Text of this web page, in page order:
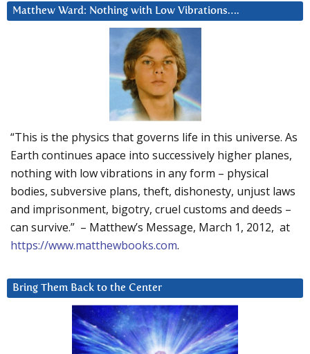
Matthew Ward: Nothing with Low Vibrations….
“This is the physics that governs life in this universe. As
Earth continues apace into successively higher planes,
nothing with low vibrations in any form – physical
bodies, subversive plans, theft, dishonesty, unjust laws
and imprisonment, bigotry, cruel customs and deeds –
can survive.” – Matthew’s Message, March 1, 2012, at
https://www.matthewbooks.com.
Bring Them Back to the Center